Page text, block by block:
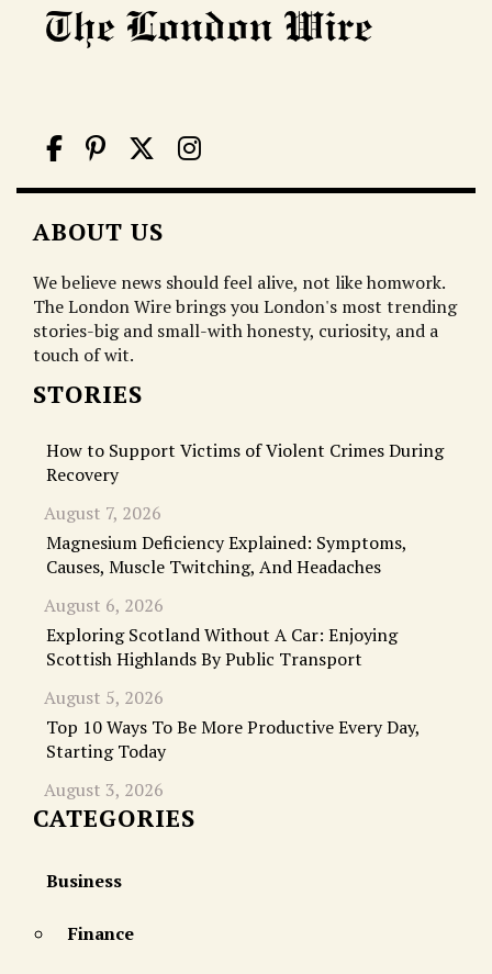
ABOUT US
We believe news should feel alive, not like homwork.
The London Wire brings you London's most trending
stories-big and small-with honesty, curiosity, and a
touch of wit.
STORIES
How to Support Victims of Violent Crimes During
Recovery
August 7, 2026
Magnesium Deficiency Explained: Symptoms,
Causes, Muscle Twitching, And Headaches
August 6, 2026
Exploring Scotland Without A Car: Enjoying
Scottish Highlands By Public Transport
August 5, 2026
Top 10 Ways To Be More Productive Every Day,
Starting Today
August 3, 2026
CATEGORIES
Business
Finance